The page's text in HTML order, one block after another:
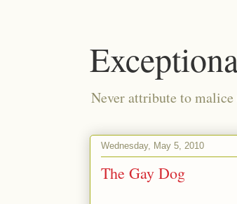
Never attribute to
Wednesday, May 5, 2010
The Gay Dog